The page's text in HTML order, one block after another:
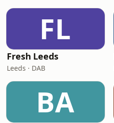
FL
Fresh Leeds
Leeds · DAB
BA